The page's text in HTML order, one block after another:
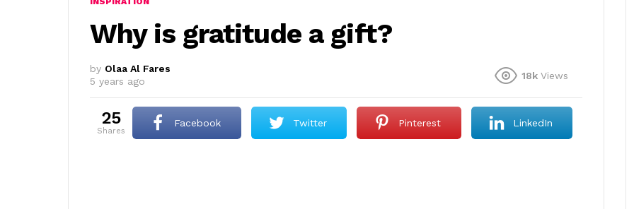
Why is gratitude a gift?
by Olaa Al Fares
5 years ago
18k Views
25
shares
Facebook Twitter Pinterest LinkedIn